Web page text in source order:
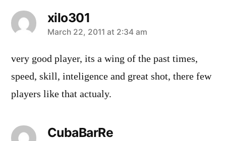
xilo301
says:
March 22, 2011 at 2:34 am
very good player, its a wing of the past times,
speed, skill, inteligence and great shot, there few
players like that actualy.
CubaBarRe